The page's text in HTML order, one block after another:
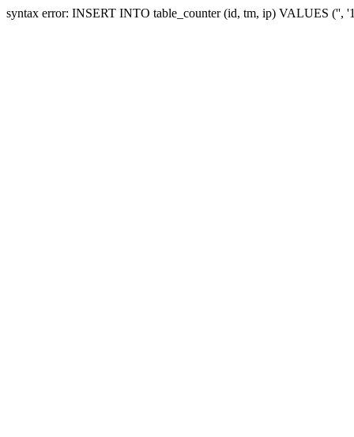
syntax error: INSERT INTO table_counter (id, tm, ip) VALUES ('',